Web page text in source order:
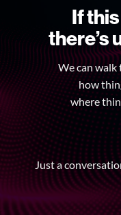
If
there’s
We can walk
how
where
Just a